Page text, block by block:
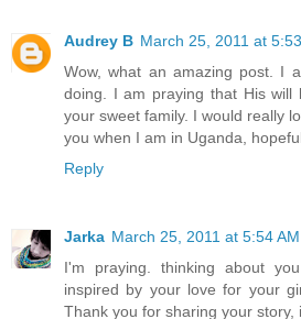
Audrey B March 25, 2011 at
Wow, what an amazing post. I
doing. I am praying that His will
your sweet family. I would really
you when I am in Uganda,
Reply
Jarka March 25, 2011 at 5:54 AM
I'm praying. thinking about
inspired by your love for your
Thank you for sharing your story,